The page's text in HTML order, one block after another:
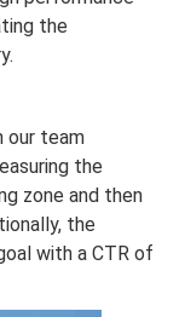
the
our team
the
zone and then
the
with a CTR of